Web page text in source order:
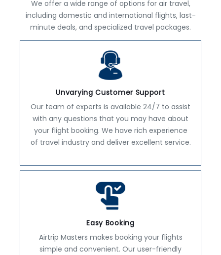
We offer a wide range of options for air travel,
including domestic and international flights, last-
minute deals, and specialized travel packages.
Unvarying Customer Support
Our team of experts is available 24/7 to assist
with any questions that you may have about
your flight booking. We have rich experience
of travel industry and deliver excellent service.
Easy Booking
Airtrip Masters makes booking your flights
simple and convenient. Our user-friendly